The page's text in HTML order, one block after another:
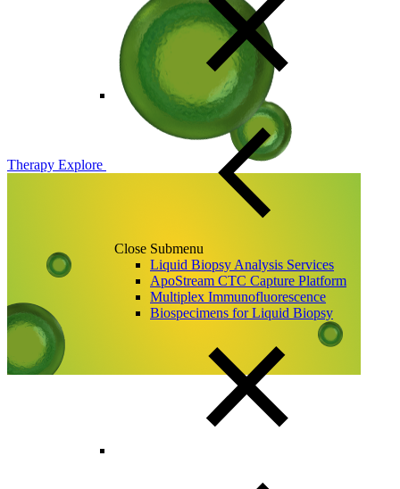
Close Submenu
Liquid Biopsy Analysis Services
ApoStream CTC Capture Platform
Multiplex Immunofluorescence
Biospecimens for Liquid Biopsy
Therapy Explore